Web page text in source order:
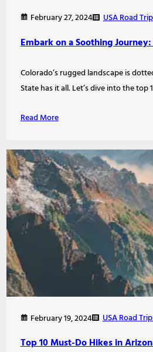
February 27, 2024 USA Road
Embark on a Soothing
Colorado’s rugged landscape is
State has it all. Let’s dive into the
Read More
February 19, 2024 USA Road
Top 10 Must-Do Hikes in